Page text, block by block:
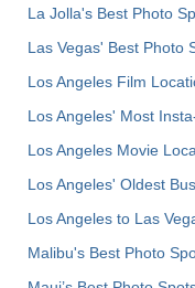
La Jolla's Best Photo
Las Vegas' Best Photo
Los Angeles Film
Los Angeles' Most
Los Angeles Movie
Los Angeles' Oldest
Los Angeles to Las
Malibu's Best Photo